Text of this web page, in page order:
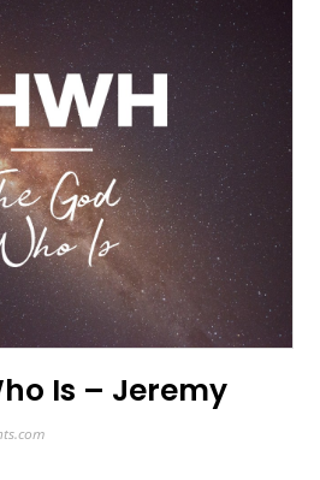
Is – Jeremy